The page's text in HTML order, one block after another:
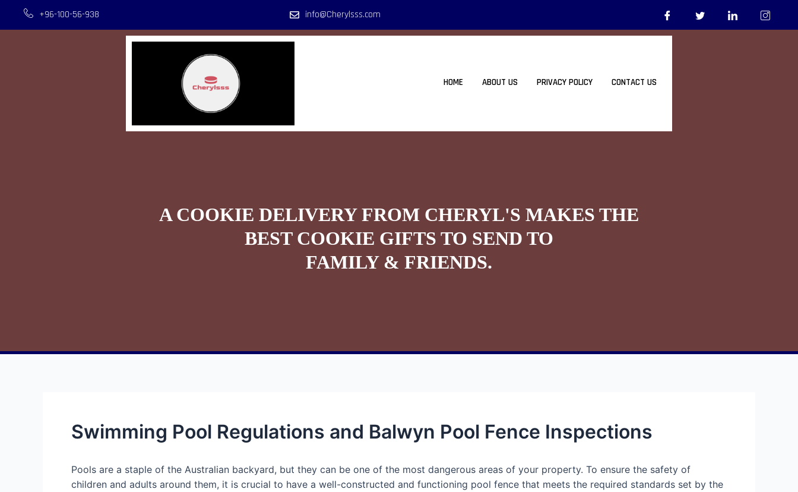
+96-100-56-938 info@Cherylsss.com
HOME ABOUT US PRIVACY POLICY CONTACT US
A COOKIE DELIVERY FROM CHERYL'S MAKES THE
BEST COOKIE GIFTS TO SEND TO
FAMILY & FRIENDS.
Swimming Pool Regulations and Balwyn Pool Fence Inspections
Pools are a staple of the Australian backyard, but they can be one of the most dangerous areas of your property. To ensure the safety of
children and adults around them, it is crucial to have a well-constructed and functioning pool fence that meets the required standards set by the